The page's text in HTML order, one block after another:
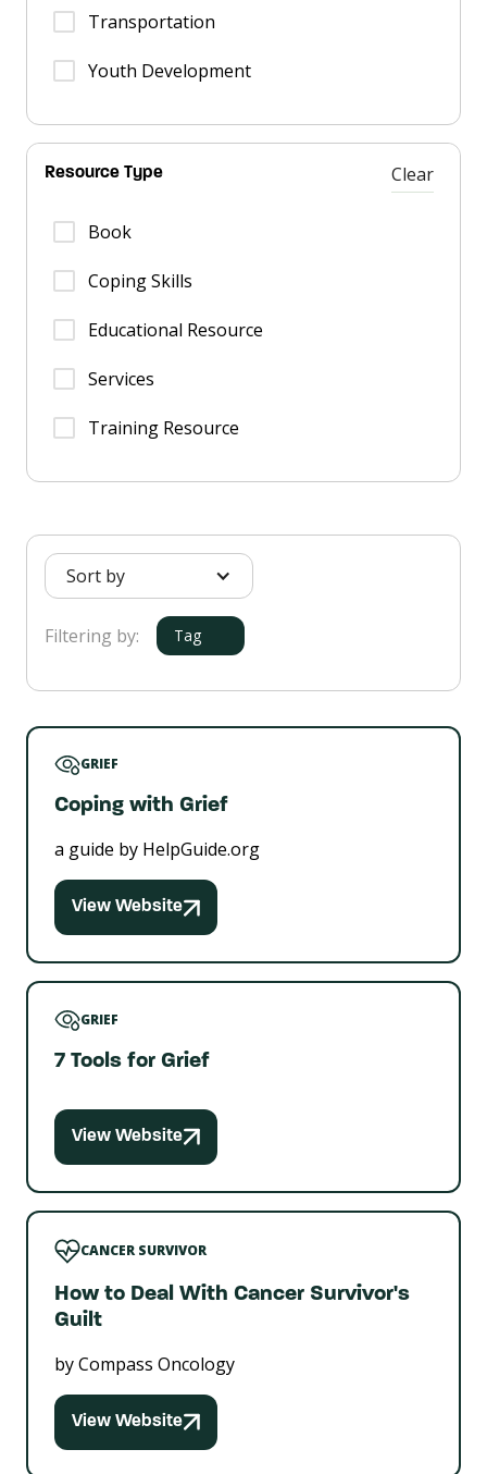
Transportation
Youth Development
Resource Type Clear
Book
Coping Skills
Educational Resource
Services
Training Resource
Filtering by: Tag
Sort by
GRIEF
Coping with Grief
a guide by HelpGuide.org
View Website
GRIEF
7 Tools for Grief
View Website
CANCER SURVIVOR
How to Deal With Cancer Survivor's
Guilt
by Compass Oncology
View Website